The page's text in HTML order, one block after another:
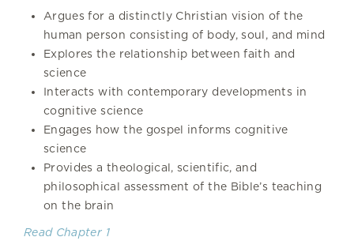
Argues for a distinctly Christian vision of the
human person consisting of body, soul, and mind
Explores the relationship between faith and
science
Interacts with contemporary developments in
cognitive science
Engages how the gospel informs cognitive
science
Provides a theological, scientific, and
philosophical assessment of the Bible’s teaching
on the brain
Read Chapter 1